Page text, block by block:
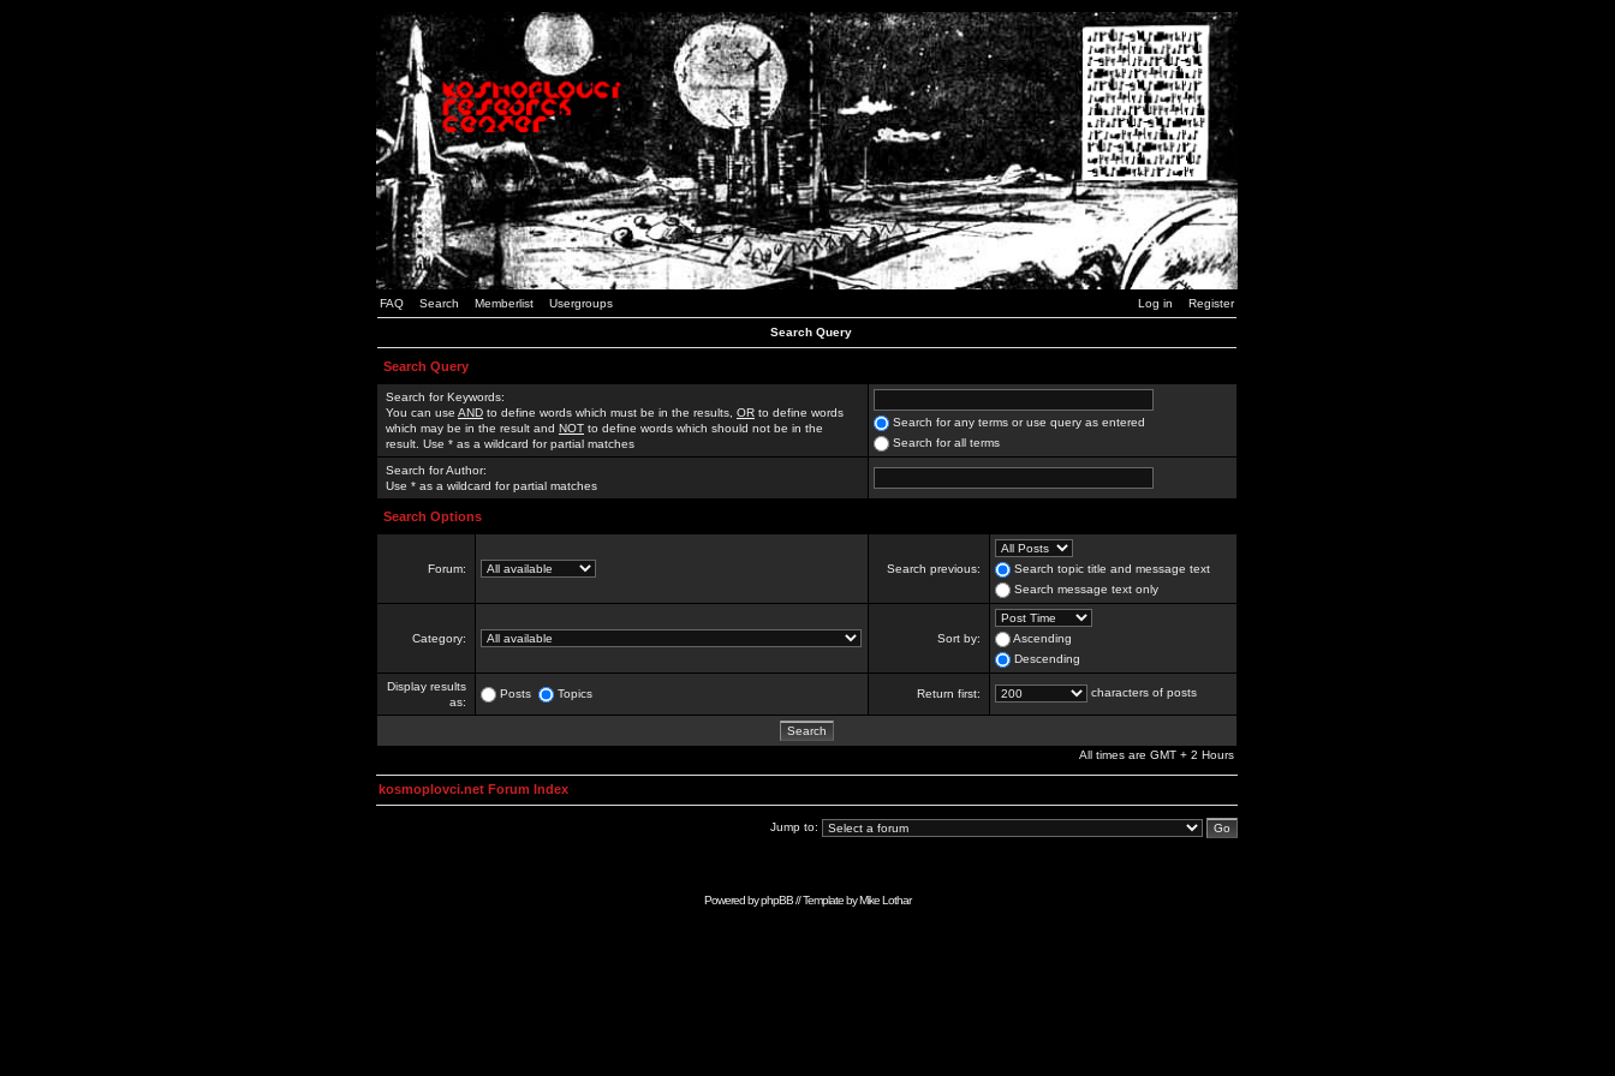
FAQ Search Memberlist Usergroups Log in Register
Search Query
Search Query
Search for Keywords:
You can use AND to define words which must be in the results, OR to define words
which may be in the result and NOT to define words which should not be in the
result. Use * as a wildcard for partial matches
Search for any terms or use query as entered
Search for all terms
Search for Author:
Use * as a wildcard for partial matches
Search Options
Forum: Search previous:
Search topic title and message text
Search message text only
Category: Sort by:
Ascending
Descending
Display results
as:
Posts Topics Return first: characters of posts
All times are GMT + 2 Hours
kosmoplovci.net Forum Index
Jump to:
Powered byphpBB// Template byMike Lothar